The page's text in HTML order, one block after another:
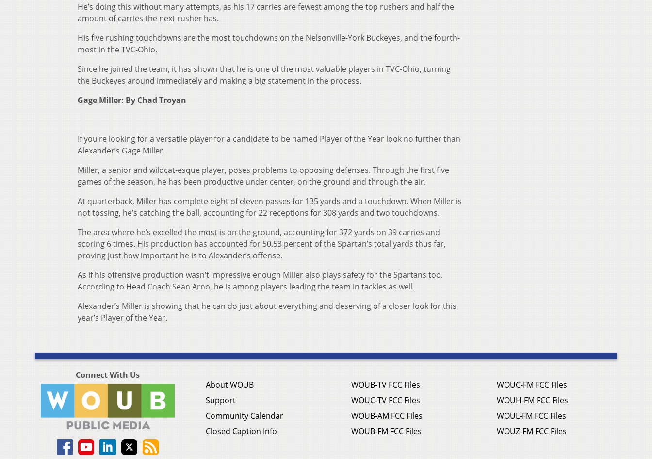
He’s doing this without many attempts, as his 17 carries are fewest among the top rushers and half the
amount of carries the next rusher has.
His five rushing touchdowns are the most touchdowns on the Nelsonville-York Buckeyes, and the fourth-
most in the TVC-Ohio.
Since he joined the team, it has shown that he is one of the most valuable players in TVC-Ohio, turning
the Buckeyes around immediately and making a big statement in the process.
Gage Miller: By Chad Troyan
If you’re looking for a versatile player for a candidate to be named Player of the Year look no further than
Alexander’s Gage Miller.
Miller, a senior and wildcat-esque player, poses problems to opposing defenses. Through the first five
games of the season, he has been productive under center, on the ground and through the air.
At quarterback, Miller has complete eight of eleven passes for 135 yards and a touchdown. When Miller is
not tossing, he’s catching the ball, accounting for 22 receptions for 308 yards and two touchdowns.
The area where he’s excelled the most is on the ground, accounting for 372 yards on 39 carries and
scoring 6 times. His production has accounted for 50.53 percent of the Spartan’s total yards thus far,
proving just how important he is to Alexander’s offense.
As if his offensive production wasn’t impressive enough Miller also plays safety for the Spartans too.
According to Head Coach Sean Arno, he is among players leading the team in tackles as well.
Alexander’s Miller is showing that he can do just about everything and deserving of a closer look for this
year’s Player of the Year.
Connect With Us
About WOUB
Support
Community Calendar
Closed Caption Info
WOUB-TV FCC Files
WOUC-TV FCC Files
WOUB-AM FCC Files
WOUB-FM FCC Files
WOUC-FM FCC Files
WOUH-FM FCC Files
WOUL-FM FCC Files
WOUZ-FM FCC Files